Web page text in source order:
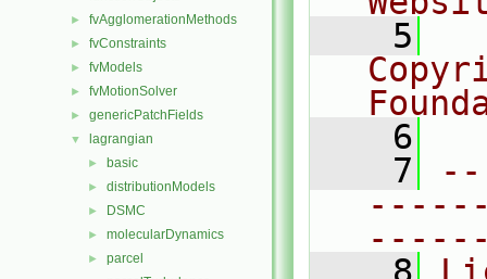
► fvAgglomerationMethods
► fvConstraints
► fvModels
► fvMotionSolver
► genericPatchFields
▼ lagrangian
► basic
► distributionModels
► DSMC
► molecularDynamics
► parcel
    5
    6
    7